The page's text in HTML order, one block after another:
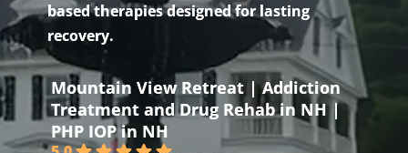
based therapies designed for lasting
recovery.
Mountain View Retreat | Addiction
Treatment and Drug Rehab in NH |
PHP IOP in NH